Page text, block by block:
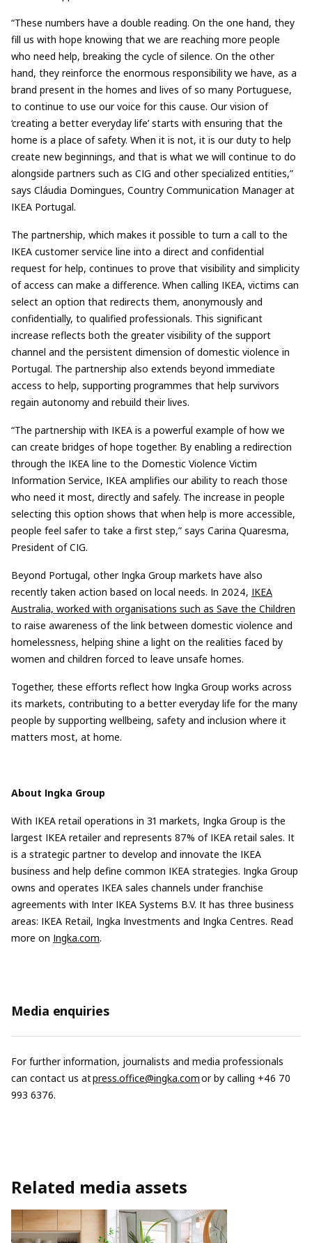
“These numbers have a double reading. On the one hand, they
fill us with hope knowing that we are reaching more people
who need help, breaking the cycle of silence. On the other
hand, they reinforce the enormous responsibility we have, as a
brand present in the homes and lives of so many Portuguese,
to continue to use our voice for this cause. Our vision of
‘creating a better everyday life’ starts with ensuring that the
home is a place of safety. When it is not, it is our duty to help
create new beginnings, and that is what we will continue to do
alongside partners such as CIG and other specialized entities,”
says Cláudia Domingues, Country Communication Manager at
IKEA Portugal.
The partnership, which makes it possible to turn a call to the
IKEA customer service line into a direct and confidential
request for help, continues to prove that visibility and simplicity
of access can make a difference. When calling IKEA, victims can
select an option that redirects them, anonymously and
confidentially, to qualified professionals. This significant
increase reflects both the greater visibility of the support
channel and the persistent dimension of domestic violence in
Portugal. The partnership also extends beyond immediate
access to help, supporting programmes that help survivors
regain autonomy and rebuild their lives.
“The partnership with IKEA is a powerful example of how we
can create bridges of hope together. By enabling a redirection
through the IKEA line to the Domestic Violence Victim
Information Service, IKEA amplifies our ability to reach those
who need it most, directly and safely. The increase in people
selecting this option shows that when help is more accessible,
people feel safer to take a first step,” says Carina Quaresma,
President of CIG.
Beyond Portugal, other Ingka Group markets have also
recently taken action based on local needs. In 2024, IKEA
Australia, worked with organisations such as Save the Children
to raise awareness of the link between domestic violence and
homelessness, helping shine a light on the realities faced by
women and children forced to leave unsafe homes.
Together, these efforts reflect how Ingka Group works across
its markets, contributing to a better everyday life for the many
people by supporting wellbeing, safety and inclusion where it
matters most, at home.
About Ingka Group
With IKEA retail operations in 31 markets, Ingka Group is the
largest IKEA retailer and represents 87% of IKEA retail sales. It
is a strategic partner to develop and innovate the IKEA
business and help define common IKEA strategies. Ingka Group
owns and operates IKEA sales channels under franchise
agreements with Inter IKEA Systems B.V. It has three business
areas: IKEA Retail, Ingka Investments and Ingka Centres. Read
more on Ingka.com.
Media enquiries
For further information, journalists and media professionals
can contact us atpress.office@ingka.comor by calling +46 70
993 6376.
Related media assets